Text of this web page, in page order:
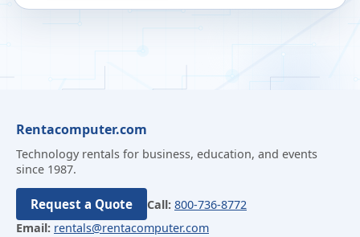
Rentacomputer.com
Technology rentals for business, education, and events
since 1987.
Request a Quote Call: 800-736-8772
Email: rentals@rentacomputer.com